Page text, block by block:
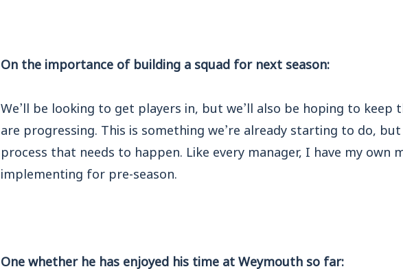
On the importance of building a squad for next season:
We’ll be looking to get players in, but we’ll also be hoping to
are progressing. This is something we’re already starting to do,
process that needs to happen. Like every manager, I have my own
implementing for pre-season.
One whether he has enjoyed his time at Weymouth so far: